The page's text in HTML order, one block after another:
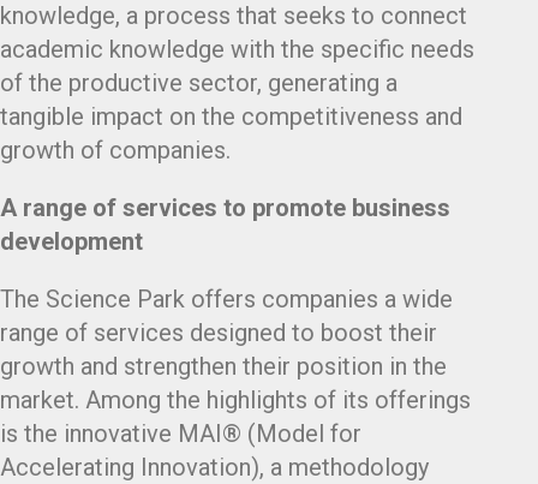
knowledge, a process that seeks to connect
academic knowledge with the specific needs
of the productive sector, generating a
tangible impact on the competitiveness and
growth of companies.
A range of services to promote business
development
The Science Park offers companies a wide
range of services designed to boost their
growth and strengthen their position in the
market. Among the highlights of its offerings
is the innovative MAI® (Model for
Accelerating Innovation), a methodology